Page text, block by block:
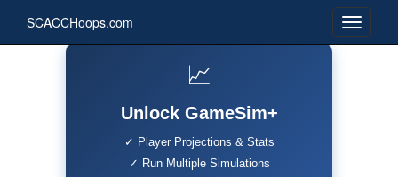
SCACCHoops.com
📈
Unlock GameSim+
✓ Player Projections & Stats
✓ Run Multiple Simulations